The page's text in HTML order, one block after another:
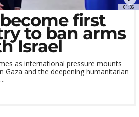
01:36
first
to ban arms
Israel
as international pressure mounts
Gaza and the deepening humanitarian